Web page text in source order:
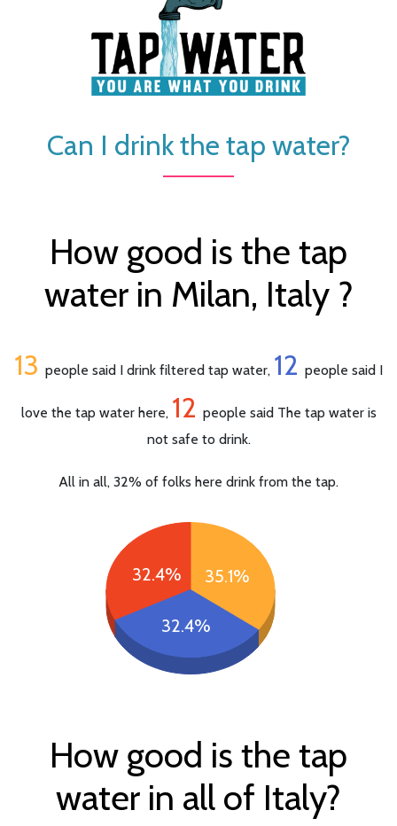
Can I drink the tap water?
How good is the tap
water in Milan, Italy ?
13 people said I drink filtered tap water, 12 people said I
love the tap water here, 12 people said The tap water is
not safe to drink.
All in all, 32% of folks here drink from the tap.
35.1%
32.4%
32.4%
How good is the tap
water in all of Italy?